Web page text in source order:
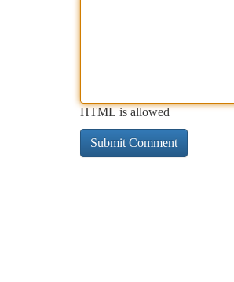
HTML is allowed